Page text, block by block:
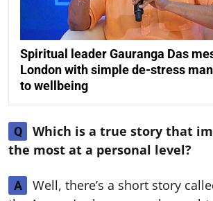
Spiritual leader Gauranga Das
London with simple de-stress
to wellbeing
Q
Which is a true story that
the most at a personal level?
A
Well, there’s a short story